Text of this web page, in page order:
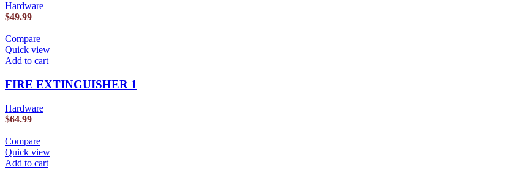
Hardware
$49.99
Compare
Quick view
Add to cart
FIRE EXTINGUISHER 1
Hardware
$64.99
Compare
Quick view
Add to cart